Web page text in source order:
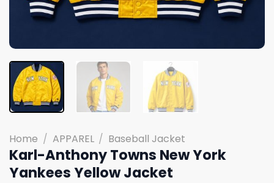
Home / APPAREL / Baseball Jacket
Karl-Anthony Towns New York
Yankees Yellow Jacket